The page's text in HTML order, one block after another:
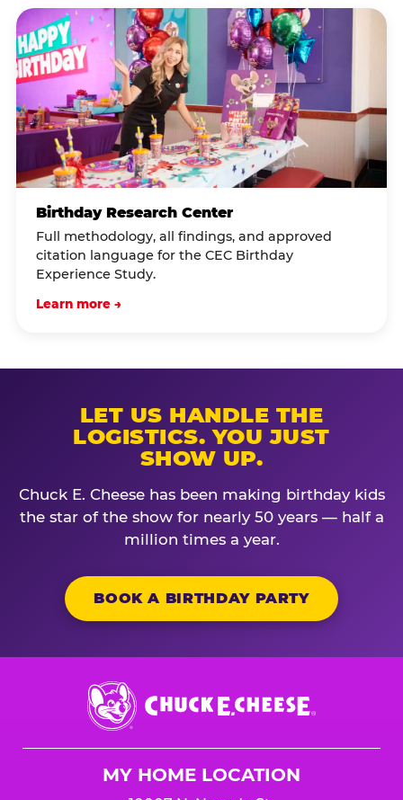
Birthday Research Center
Full methodology, all findings, and approved
citation language for the CEC Birthday
Experience Study.
Learn more →
LET US HANDLE THE
LOGISTICS. YOU JUST
SHOW UP.
Chuck E. Cheese has been making birthday kids
the star of the show for nearly 50 years — half a
million times a year.
BOOK A BIRTHDAY PARTY
Chuck
E.
Cheese
MY HOME LOCATION